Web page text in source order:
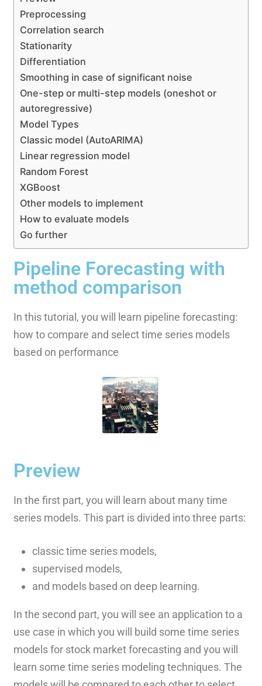
Preprocessing
Correlation search
Stationarity
Differentiation
Smoothing in case of significant noise
One-step or multi-step models (oneshot or
autoregressive)
Model Types
Classic model (AutoARIMA)
Linear regression model
Random Forest
XGBoost
Other models to implement
How to evaluate models
Go further
Pipeline Forecasting with
method comparison
In this tutorial, you will learn pipeline forecasting:
how to compare and select time series models
based on performance
Preview
In the first part, you will learn about many time
series models. This part is divided into three parts:
classic time series models,
supervised models,
and models based on deep learning.
In the second part, you will see an application to a
use case in which you will build some time series
models for stock market forecasting and you will
learn some time series modeling techniques. The